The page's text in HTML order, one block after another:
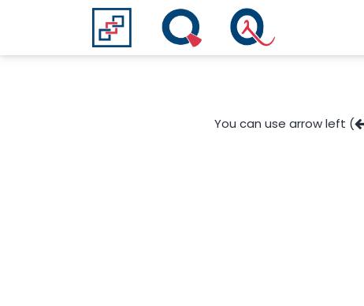
You can use arrow left (